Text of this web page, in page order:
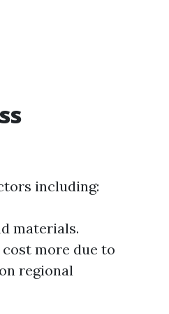
including:
materials.
more due to
regional